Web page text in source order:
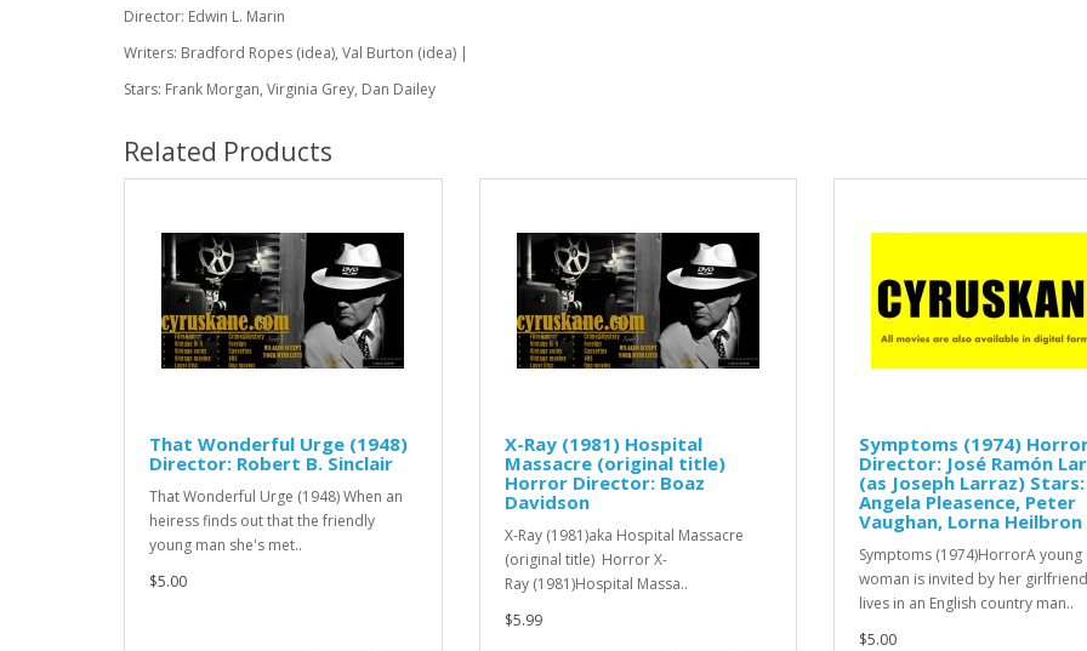
Director: Edwin L. Marin
Writers: Bradford Ropes (idea), Val Burton (idea) |
Stars: Frank Morgan, Virginia Grey, Dan Dailey
Related Products
That Wonderful Urge (1948)
Director: Robert B. Sinclair
That Wonderful Urge (1948) When an
heiress finds out that the friendly
young man she's met..
$5.00
X-Ray (1981) Hospital
Massacre (original title)
Horror Director: Boaz
Davidson
X-Ray (1981)aka Hospital Massacre
(original title) Horror X-
Ray (1981)Hospital Massa..
$5.99
Symptoms (1974)
Director: José Ramón
(as Joseph Larraz) Stars:
Angela Pleasence, Peter
Vaughan, Lorna Heilbron
Symptoms (1974)HorrorA young
woman is invited by her
lives in an English country man..
$5.00